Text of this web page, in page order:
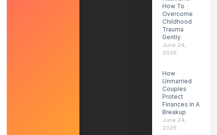
How To
Overcome
Childhood
Trauma
Gently
June 24,
2026
How
Unmarried
Couples
Protect
Finances In A
Breakup
June 24,
2026